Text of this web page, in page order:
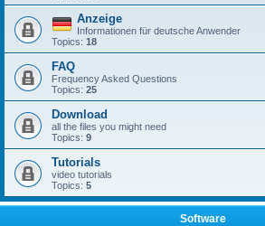
Anzeige
Informationen für deutsche Anwender
Topics: 18
FAQ
Frequency Asked Questions
Topics: 25
Download
all the files you might need
Topics: 9
Tutorials
video tutorials
Topics: 5
Software